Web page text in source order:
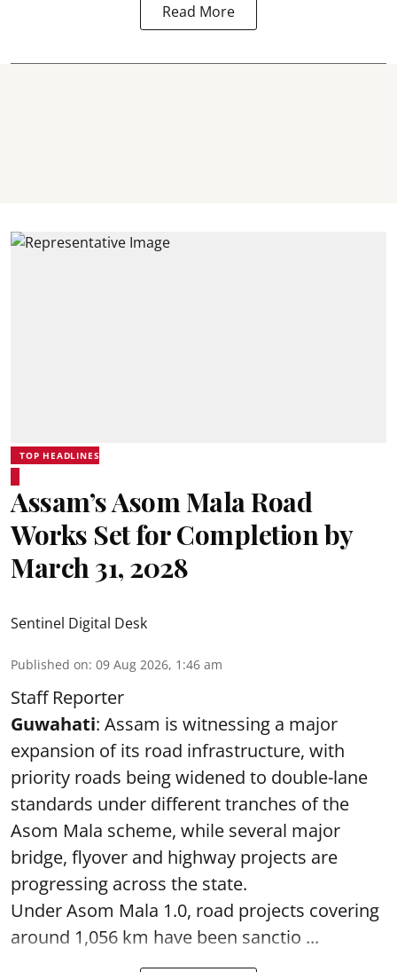
Read More
TOP HEADLINES
Assam’s Asom Mala Road
Works Set for Completion by
March 31, 2028
Sentinel Digital Desk
Published on: 09 Aug 2026, 1:46 am
Staff Reporter
Guwahati: Assam is witnessing a major
expansion of its road infrastructure, with
priority roads being widened to double-lane
standards under different tranches of the
Asom Mala scheme, while several major
bridge, flyover and highway projects are
progressing across the state.
Under Asom Mala 1.0, road projects covering
around 1,056 km have been sanctio ...